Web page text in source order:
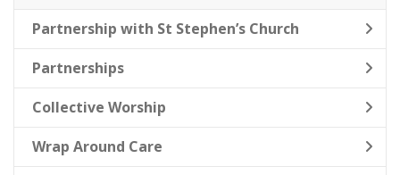
Partnership with St Stephen’s Church
Partnerships
Collective Worship
Wrap Around Care